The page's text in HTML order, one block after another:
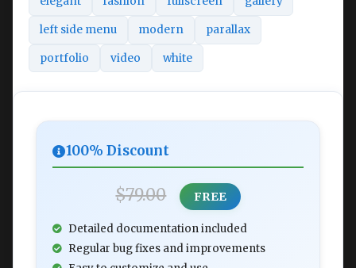
left side menu modern parallax
portfolio video white
100% Discount
$79.00 FREE
Detailed documentation included
Regular bug fixes and improvements